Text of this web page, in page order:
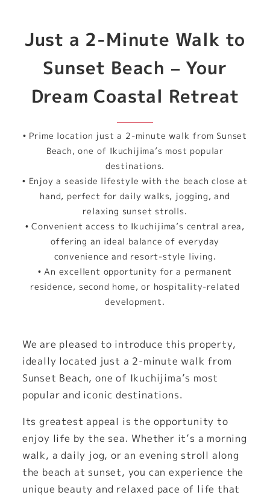
Just a 2-Minute Walk to
Sunset Beach – Your
Dream Coastal Retreat
• Prime location just a 2-minute walk from Sunset
Beach, one of Ikuchijima’s most popular
destinations.
• Enjoy a seaside lifestyle with the beach close at
hand, perfect for daily walks, jogging, and
relaxing sunset strolls.
• Convenient access to Ikuchijima’s central area,
offering an ideal balance of everyday
convenience and resort-style living.
• An excellent opportunity for a permanent
residence, second home, or hospitality-related
development.
We are pleased to introduce this property,
ideally located just a 2-minute walk from
Sunset Beach, one of Ikuchijima’s most
popular and iconic destinations.
Its greatest appeal is the opportunity to
enjoy life by the sea. Whether it’s a morning
walk, a daily jog, or an evening stroll along
the beach at sunset, you can experience the
unique beauty and relaxed pace of life that